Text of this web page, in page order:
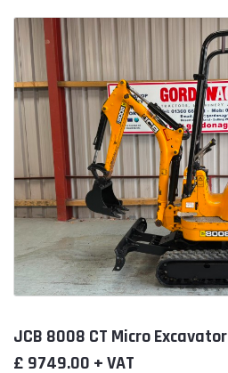
JCB 8008 CT Micro Excavator
£ 9749.00 + VAT